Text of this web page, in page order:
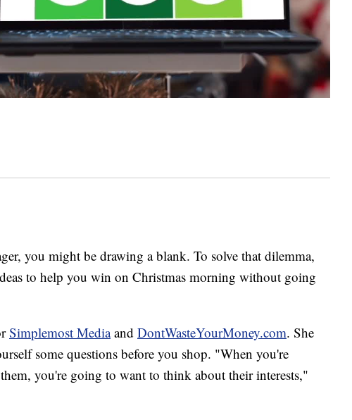
you might be drawing a blank. To solve that dilemma,
to help you win on Christmas morning without going
Simplemost Mediaand DontWasteYourMoney.com. She
some questions before you shop. "When you're
you're going to want to think about their interests,"